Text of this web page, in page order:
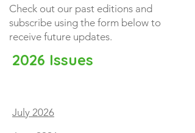
Check out our past editions and
subscribe using the form below to
receive future updates.
2026 Issues
July 2026